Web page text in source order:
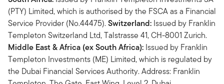
(PTY) Limited, which is authorised by the FSCA as a Financial
Service Provider (No.44475).Switzerland: Issued by Franklin
Templeton Switzerland Ltd, Talstrasse 41, CH-8001 Zurich.
Middle East & Africa (ex South Africa): Issued by Franklin
Templeton Investments (ME) Limited, which is regulated by
the Dubai Financial Services Authority. Address: Franklin